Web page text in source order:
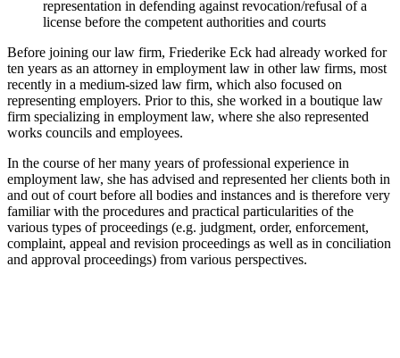
representation in defending against revocation/refusal of a
license before the competent authorities and courts
Before joining our law firm, Friederike Eck had already worked for
ten years as an attorney in employment law in other law firms, most
recently in a medium-sized law firm, which also focused on
representing employers. Prior to this, she worked in a boutique law
firm specializing in employment law, where she also represented
works councils and employees.
In the course of her many years of professional experience in
employment law, she has advised and represented her clients both in
and out of court before all bodies and instances and is therefore very
familiar with the procedures and practical particularities of the
various types of proceedings (e.g. judgment, order, enforcement,
complaint, appeal and revision proceedings as well as in conciliation
and approval proceedings) from various perspectives.